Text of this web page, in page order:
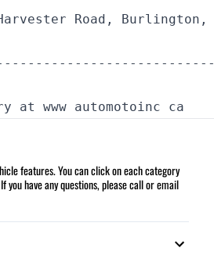
Road,
at www automotoinc ca
features. You can click on each category
you have any questions, please call or email